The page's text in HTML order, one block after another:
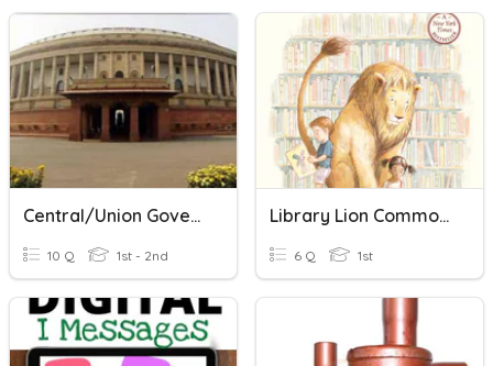
Central/Union Government
10 Q 1st - 2nd
Library Lion Common Message
6 Q 1st